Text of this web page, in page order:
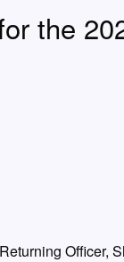
the
Officer,